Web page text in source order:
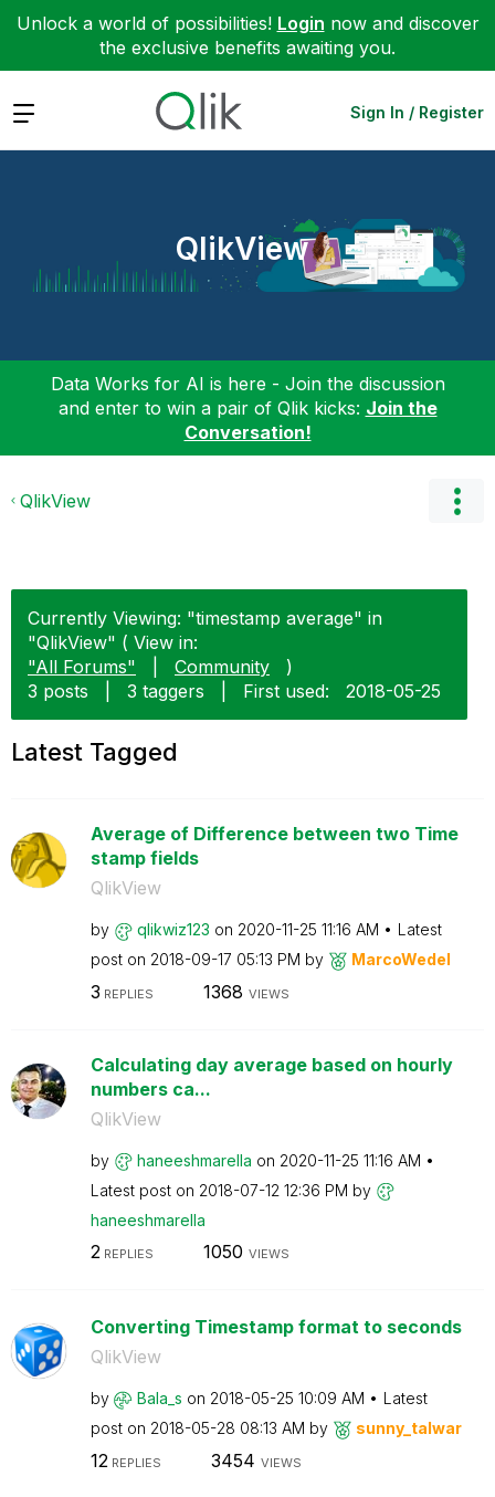
Unlock a world of possibilities! Login now and discover
the exclusive benefits awaiting you.
Expand Sign In / Register
QlikView
Data Works for AI is here - Join the discussion
and enter to win a pair of Qlik kicks: Join the
Conversation!
QlikView
Currently Viewing: "timestamp average" in
"QlikView" ( View in:
"All Forums"
Community
)
3 posts
3 taggers First used: ‎2018-05-25
Latest Tagged
Average of Difference between two Time
stamp fields
QlikView
by qlikwiz123 on ‎2020-11-25 11:16 AM
Latest
post on ‎2018-09-17 05:13 PM by MarcoWedel
3 REPLIES 1368 VIEWS
Calculating day average based on hourly
numbers ca...
QlikView
by haneeshmarella on ‎2020-11-25 11:16 AM
Latest post on ‎2018-07-12 12:36 PM by
haneeshmarella
2REPLIES 1050 VIEWS
Converting Timestamp format to seconds
QlikView
by Bala_s on ‎2018-05-25 10:09 AM
Latest
post on ‎2018-05-28 08:13 AM by sunny_talwar
12 REPLIES 3454 VIEWS